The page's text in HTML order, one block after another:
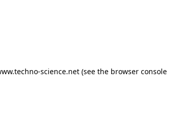
science.net(see the browser console